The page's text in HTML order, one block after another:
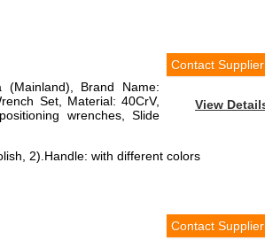
Contact Supplier
View
Brand Name:
Set, Material: 40CrV,
wrenches, Slide
2).Handle: with different colors
Contact Supplier